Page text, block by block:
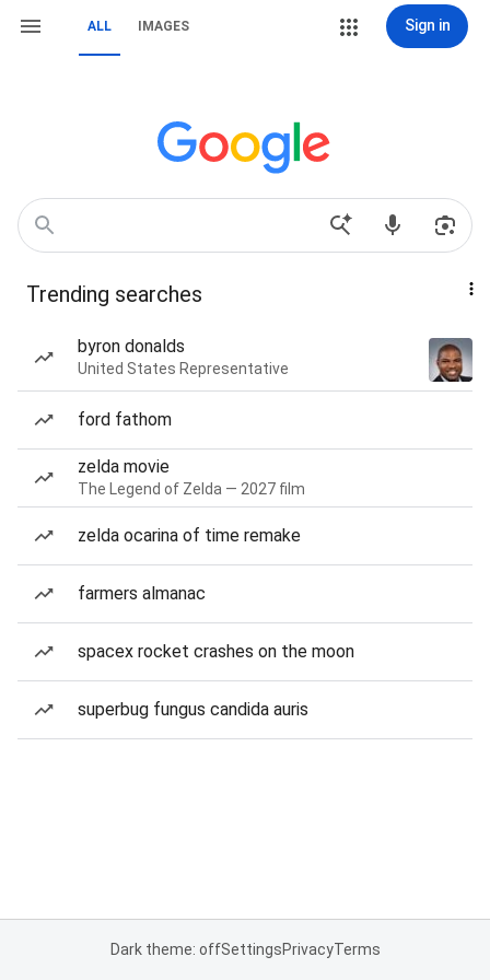
ALL IMAGES Sign in
Trending searches
byron donalds
United States Representative
ford fathom
zelda movie
The Legend of Zelda — 2027 film
zelda ocarina of time remake
farmers almanac
spacex rocket crashes on the moon
superbug fungus candida auris
Dark theme: offSettingsPrivacyTerms